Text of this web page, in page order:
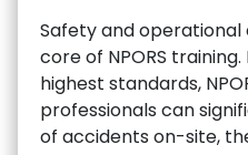
Safety and
core of NPORS
highest standards,
professionals can
of accidents on-site,